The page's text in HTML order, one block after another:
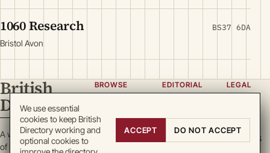
1060 Research
Bristol Avon
BS37 6DA
British
Directory
A working register
of British enterprise.
BROWSE
Locations
EDITORIAL
Team
LEGAL
Terms
Cookies
We use essential
cookies to keep British
Directory working and
optional cookies to
ACCEPT DO NOT ACCEPT